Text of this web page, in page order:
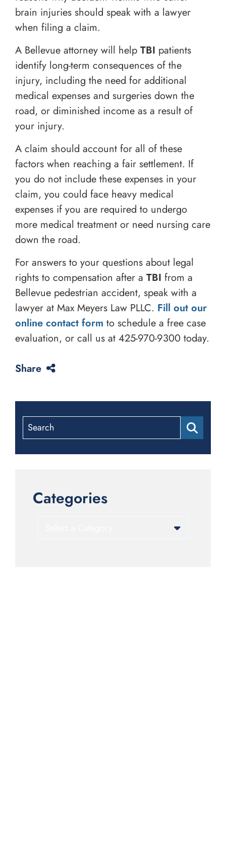
brain injuries should speak with a lawyer
when filing a claim.
A Bellevue attorney will help TBI patients
identify long-term consequences of the
injury, including the need for additional
medical expenses and surgeries down the
road, or diminished income as a result of
your injury.
A claim should account for all of these
factors when reaching a fair settlement. If
you do not include these expenses in your
claim, you could face heavy medical
expenses if you are required to undergo
more medical treatment or need nursing care
down the road.
For answers to your questions about legal
rights to compensation after a TBI from a
Bellevue pedestrian accident, speak with a
lawyer at Max Meyers Law PLLC. Fill out our
online contact form to schedule a free case
evaluation, or call us at 425-970-9300 today.
Share
Search
Categories